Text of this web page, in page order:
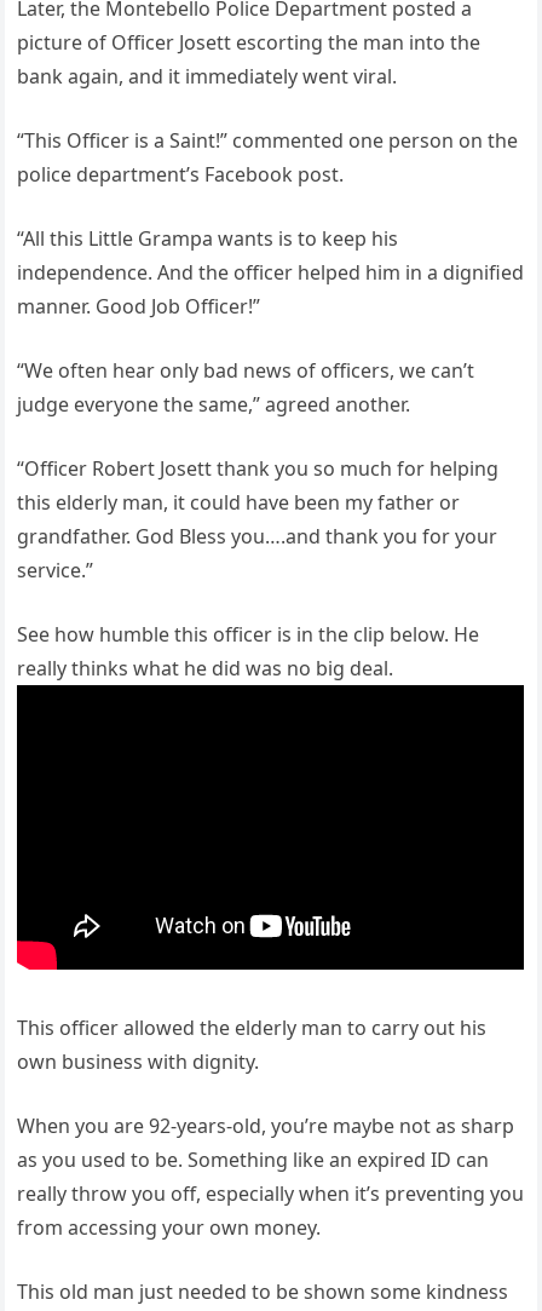
Later, the Montebello Police Department posted a
picture of Officer Josett escorting the man into the
bank again, and it immediately went viral.
“This Officer is a Saint!” commented one person on the
police department’s Facebook post.
“All this Little Grampa wants is to keep his
independence. And the officer helped him in a dignified
manner. Good Job Officer!”
“We often hear only bad news of officers, we can’t
judge everyone the same,” agreed another.
“Officer Robert Josett thank you so much for helping
this elderly man, it could have been my father or
grandfather. God Bless you….and thank you for your
service.”
See how humble this officer is in the clip below. He
really thinks what he did was no big deal.
This officer allowed the elderly man to carry out his
own business with dignity.
When you are 92-years-old, you’re maybe not as sharp
as you used to be. Something like an expired ID can
really throw you off, especially when it’s preventing you
from accessing your own money.
This old man just needed to be shown some kindness